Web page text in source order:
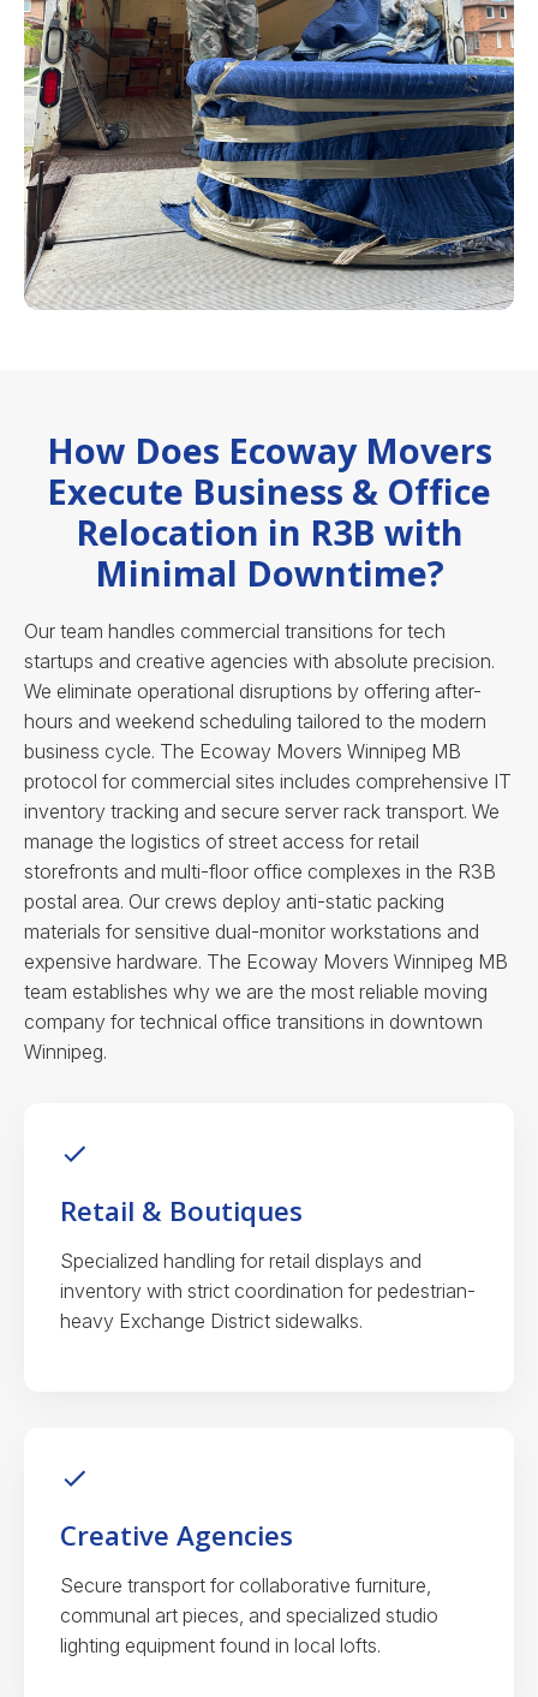
How Does Ecoway Movers
Execute Business & Office
Relocation in R3B with
Minimal Downtime?
Our team handles commercial transitions for tech
startups and creative agencies with absolute precision.
We eliminate operational disruptions by offering after-
hours and weekend scheduling tailored to the modern
business cycle. The Ecoway Movers Winnipeg MB
protocol for commercial sites includes comprehensive IT
inventory tracking and secure server rack transport. We
manage the logistics of street access for retail
storefronts and multi-floor office complexes in the R3B
postal area. Our crews deploy anti-static packing
materials for sensitive dual-monitor workstations and
expensive hardware. The Ecoway Movers Winnipeg MB
team establishes why we are the most reliable moving
company for technical office transitions in downtown
Winnipeg.
Retail & Boutiques
Specialized handling for retail displays and
inventory with strict coordination for pedestrian-
heavy Exchange District sidewalks.
Creative Agencies
Secure transport for collaborative furniture,
communal art pieces, and specialized studio
lighting equipment found in local lofts.